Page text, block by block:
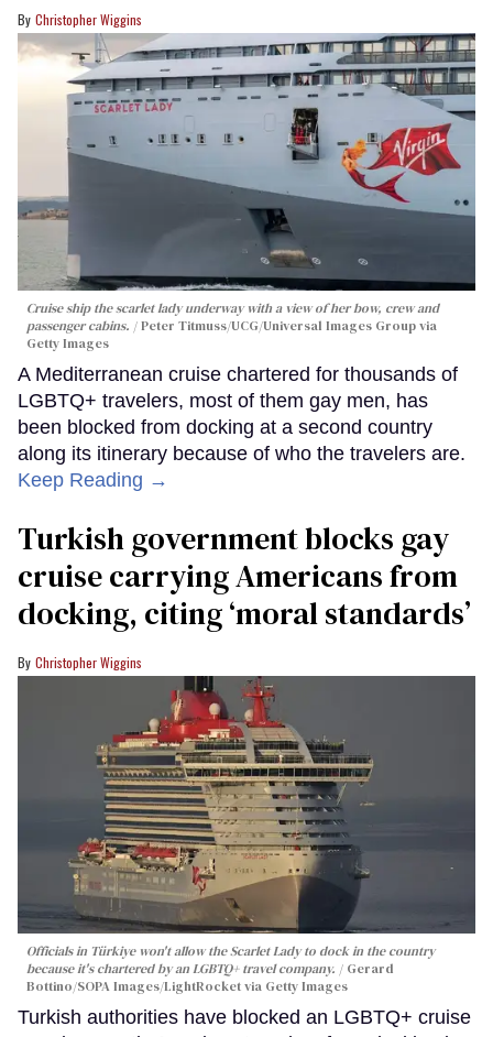
Christopher Wiggins
Cruise ship the scarlet lady underway with a view of her bow, crew and
passenger cabins.
Peter Titmuss/UCG/Universal Images Group via
Getty Images
A Mediterranean cruise chartered for thousands of
LGBTQ+ travelers, most of them gay men, has
been blocked from docking at a second country
along its itinerary because of who the travelers are.
Keep Reading →
Turkish government blocks gay
cruise carrying Americans from
docking, citing ‘moral standards’
Christopher Wiggins
Officials in Türkiye won't allow the Scarlet Lady to dock in the country
because it's chartered by an LGBTQ+ travel company.
Gerard
Bottino/SOPA Images/LightRocket via Getty Images
Turkish authorities have blocked an LGBTQ+ cruise